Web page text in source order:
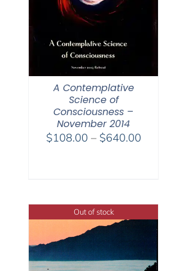
A Contemplative
Science of
Consciousness –
November 2014
$108.00 – $640.00Price
Out of stock